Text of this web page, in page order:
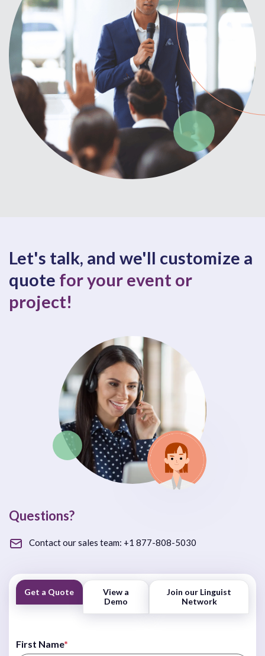
Let's talk, and we'll customize a
quote for your event or
project!
Questions?
Contact our sales team: +1 877-808-5030
Get a Quote
View a
Demo
Join our Linguist
Network
First Name*